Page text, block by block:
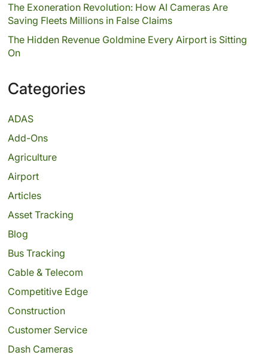
The Exoneration Revolution: How AI Cameras Are
Saving Fleets Millions in False Claims
The Hidden Revenue Goldmine Every Airport is Sitting
On
Categories
ADAS
Add-Ons
Agriculture
Airport
Articles
Asset Tracking
Blog
Bus Tracking
Cable & Telecom
Competitive Edge
Construction
Customer Service
Dash Cameras